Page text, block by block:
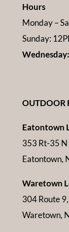
Hours
Monday –
Sunday:
OUTDOOR
Eatontown
353 Rt-35 N
Eatontown,
Waretown
304 Route 9,
Waretown,